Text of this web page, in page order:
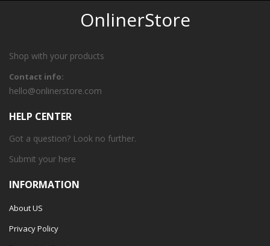
OnlinerStore
Shop with your products
Contact info:
hello@onlinerstore.com
HELP CENTER
Got a question? Look no further.
Submit your here
INFORMATION
About US
Privacy Policy